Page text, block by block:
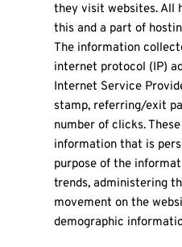
they visit websites. All
this and a part of
The information
internet protocol (IP)
Internet Service
stamp, referring/exit
number of clicks.
information that is
purpose of the
trends, administering
movement on the
demographic